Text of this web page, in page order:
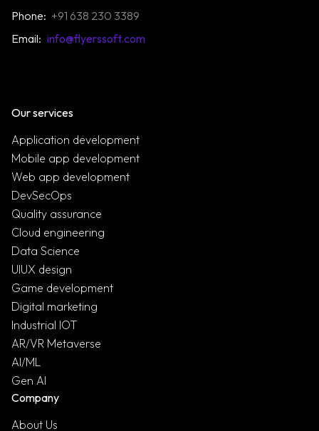
Phone: +91 638 230 3389
Email: info@flyerssoft.com
Our services
Application development
Mobile app development
Web app development
DevSecOps
Quality assurance
Cloud engineering
Data Science
UIUX design
Game development
Digital marketing
Industrial IOT
AR/VR Metaverse
AI/ML
Gen AI
Company
About Us